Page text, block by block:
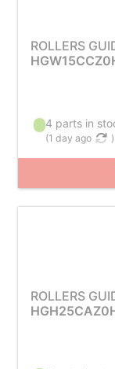
ROLLERS
4 parts in
(1 day ago )
ROLLERS